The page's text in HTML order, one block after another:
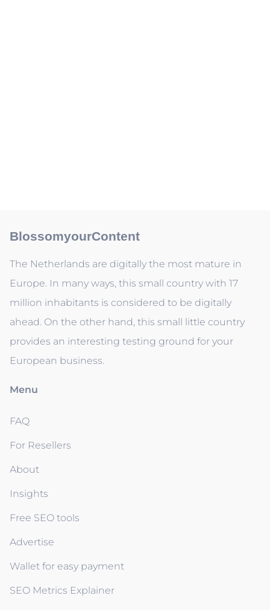
BlossomyourContent
The Netherlands are digitally the most mature in
Europe. In many ways, this small country with 17
million inhabitants is considered to be digitally
ahead. On the other hand, this small little country
provides an interesting testing ground for your
European business.
Menu
FAQ
For Resellers
About
Insights
Free SEO tools
Advertise
Wallet for easy payment
SEO Metrics Explainer